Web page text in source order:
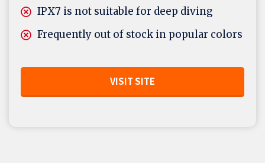
IPX7 is not suitable for deep diving
Frequently out of stock in popular colors
VISIT SITE